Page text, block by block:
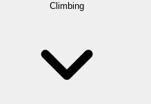
Climbing